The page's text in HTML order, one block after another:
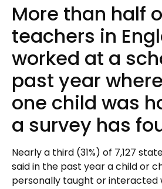
More than half
teachers in
worked at a
past year
one child was
a survey has
Nearly a third (31%) of 7,127
said in the past year a child or
personally taught or interacted